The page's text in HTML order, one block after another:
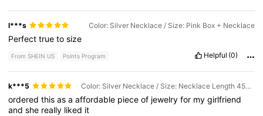
l***s Color: Silver Necklace / Size: Pink Box + Necklace
Perfecttruetosize
From SHEIN US Points Program Helpful (0)
k***5 Color: Silver Necklace / Size: Necklace Length 45cm
orderedthisasaaffordable pieceof jewelryfor mygirlfriend
andshe really liked it